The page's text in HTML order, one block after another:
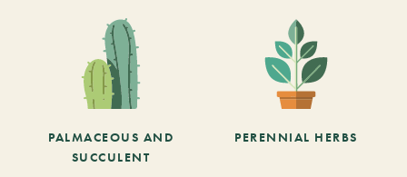
PALMACEOUS AND
SUCCULENT
PERENNIAL HERBS